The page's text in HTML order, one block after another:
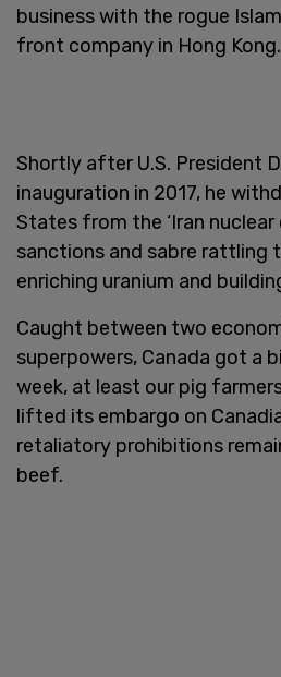
business with the rogue
front company in Hong Kong.
Shortly after U.S. President
inauguration in 2017, he
States from the ‘Iran nuclear
sanctions and sabre rattling
enriching uranium and
Caught between two
superpowers, Canada got a
week, at least our pig
lifted its embargo on
retaliatory prohibitions
beef.